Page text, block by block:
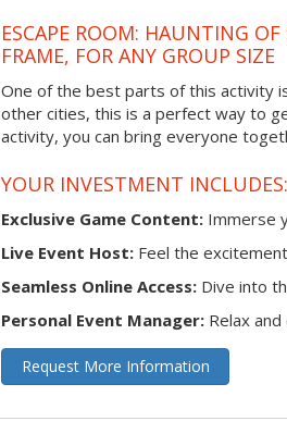
ESCAPE ROOM: HAUNTING
FRAME, FOR ANY GROUP SIZE
One of the best parts of this activity
other cities, this is a perfect way to
activity, you can bring everyone
YOUR INVESTMENT INCLUDES:
Exclusive Game Content: Immerse
Live Event Host: Feel the
Seamless Online Access: Dive into
Personal Event Manager: Relax
Request More Information